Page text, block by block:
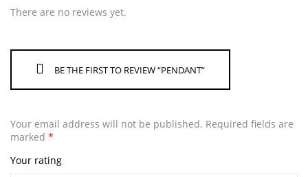
There are no reviews yet.
BE THE FIRST TO REVIEW “PENDANT”
Your email address will not be published. Required fields are
marked *
Your rating